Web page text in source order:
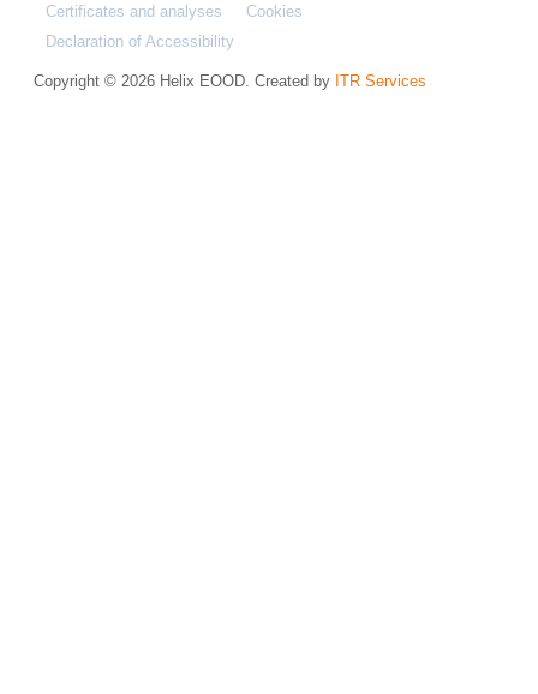
Certificates and analyses
Cookies
Declaration of Accessibility
Copyright © 2026 Helix EOOD. Created by ITR Services